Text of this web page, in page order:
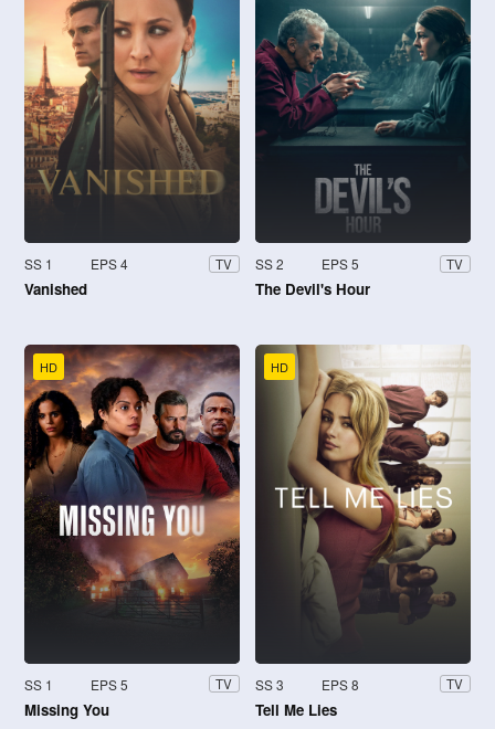
SS 1 EPS 4 TV
Vanished
SS 2 EPS 5 TV
The Devil's Hour
HD
SS 1 EPS 5 TV
Missing You
HD
SS 3 EPS 8 TV
Tell Me Lies